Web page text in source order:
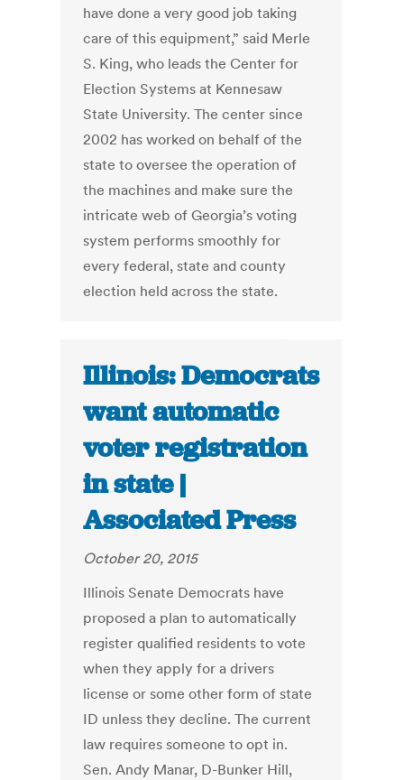
have done a very good job taking
care of this equipment,” said Merle
S. King, who leads the Center for
Election Systems at Kennesaw
State University. The center since
2002 has worked on behalf of the
state to oversee the operation of
the machines and make sure the
intricate web of Georgia’s voting
system performs smoothly for
every federal, state and county
election held across the state.
Illinois: Democrats
want automatic
voter registration
in state |
Associated Press
October 20, 2015
Illinois Senate Democrats have
proposed a plan to automatically
register qualified residents to vote
when they apply for a drivers
license or some other form of state
ID unless they decline. The current
law requires someone to opt in.
Sen. Andy Manar, D-Bunker Hill,